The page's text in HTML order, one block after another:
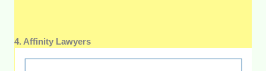
4. Affinity Lawyers